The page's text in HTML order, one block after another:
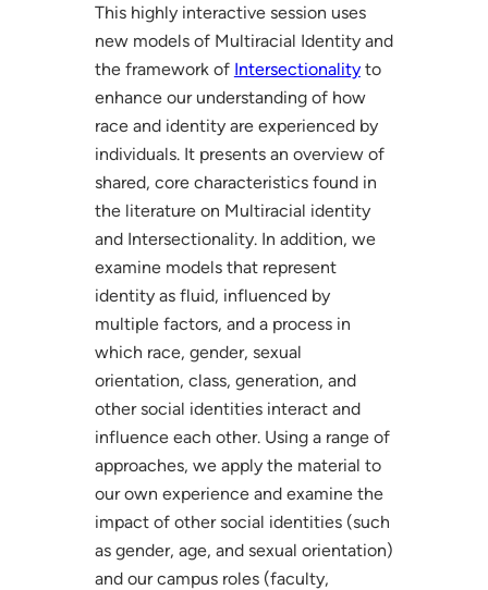
This highly interactive session uses
new models of Multiracial Identity and
the framework of Intersectionalityto
enhance our understanding of how
race and identity are experienced by
individuals. It presents an overview of
shared, core characteristics found in
the literature on Multiracial identity
and Intersectionality. In addition, we
examine models that represent
identity as fluid, influenced by
multiple factors, and a process in
which race, gender, sexual
orientation, class, generation, and
other social identities interact and
influence each other. Using a range of
approaches, we apply the material to
our own experience and examine the
impact of other social identities (such
as gender, age, and sexual orientation)
and our campus roles (faculty,